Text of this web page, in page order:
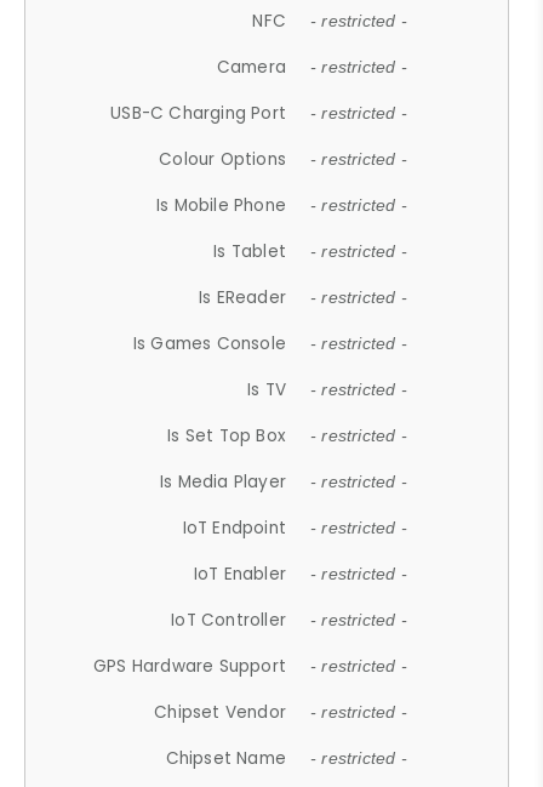
NFC - restricted -
Camera - restricted -
USB-C Charging Port - restricted -
Colour Options - restricted -
Is Mobile Phone - restricted -
Is Tablet - restricted -
Is EReader - restricted -
Is Games Console - restricted -
Is TV - restricted -
Is Set Top Box - restricted -
Is Media Player - restricted -
IoT Endpoint - restricted -
IoT Enabler - restricted -
IoT Controller - restricted -
GPS Hardware Support - restricted -
Chipset Vendor - restricted -
Chipset Name - restricted -